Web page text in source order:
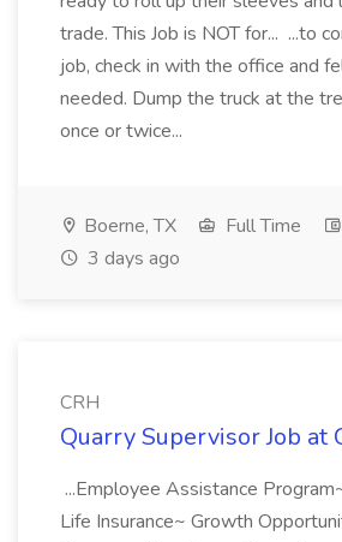
trade. This Job is NOT for... ...to
job, check in with the office and
needed. Dump the truck at the
once or twice...
Boerne, TX Full Time
3 days ago
CRH
Quarry Supervisor Job at
...Employee Assistance
Life Insurance~ Growth